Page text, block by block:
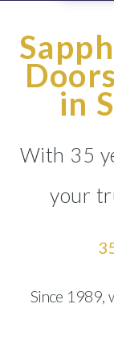
in
With 35
your
Since 1989,